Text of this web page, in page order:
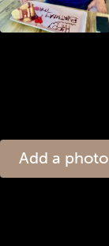
Add a photo